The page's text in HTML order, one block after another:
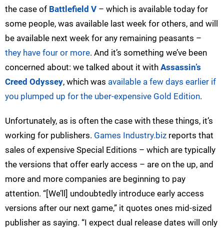
the case of Battlefield V – which is available today for
some people, was available last week for others, and will
be available next week for any remaining peasants –
they have four or more. And it’s something we’ve been
concerned about: we talked about it with Assassin’s
Creed Odyssey, which was available a few days earlier if
you plumped up for the uber-expensive Gold Edition.
Unfortunately, as is often the case with these things, it’s
working for publishers. Games Industry.biz reports that
sales of expensive Special Editions – which are typically
the versions that offer early access – are on the up, and
more and more companies are beginning to pay
attention. “[We’ll] undoubtedly introduce early access
versions after our next game,” it quotes ones mid-sized
publisher as saying. “I expect dual release dates will only